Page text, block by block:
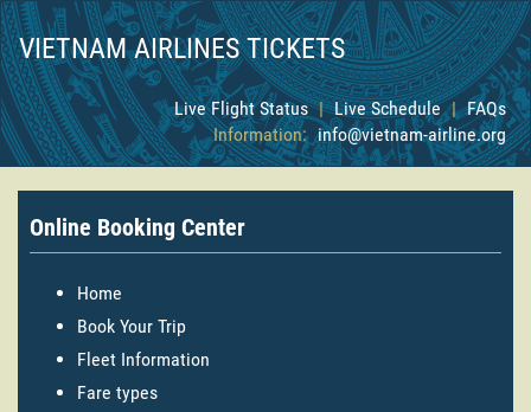
VIETNAM AIRLINES TICKETS
Live Flight Status | Live Schedule | FAQs
Information: info@vietnam-airline.org
Online Booking Center
Home
Book Your Trip
Fleet Information
Fare types